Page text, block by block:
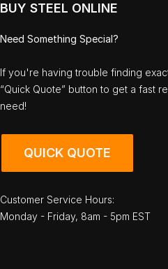
BUY STEEL ONLINE
Need Something Special?
If you're having trouble finding
“Quick Quote” button to get a fast
need!
QUICK QUOTE
Customer Service Hours:
Monday - Friday, 8am - 5pm EST